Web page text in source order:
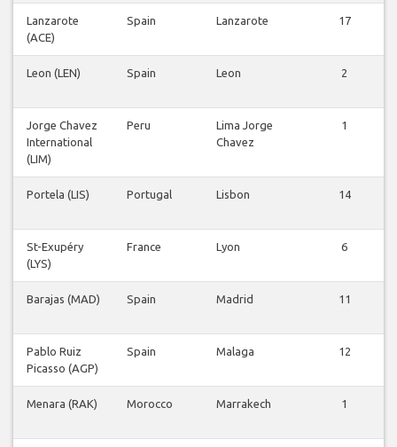
Lanzarote
(ACE)
Spain Lanzarote 17
Leon (LEN) Spain Leon 2
Jorge Chavez
International
(LIM)
Peru
Lima Jorge
Chavez
1
Portela (LIS) Portugal Lisbon 14
St-Exupéry
(LYS)
France Lyon 6
Barajas (MAD) Spain Madrid 11
Pablo Ruiz
Picasso (AGP)
Spain Malaga 12
Menara (RAK) Morocco Marrakech 1